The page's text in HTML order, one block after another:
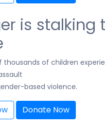
is stalking
thousands of children
based violence.
Donate Now